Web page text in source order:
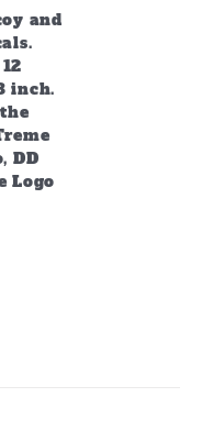
and
inch.
DD
Logo